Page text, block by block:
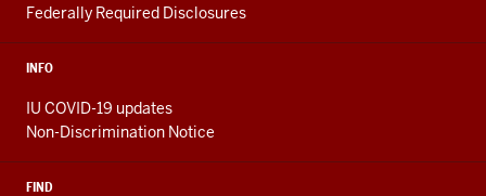
Federally Required Disclosures
INFO
IU COVID-19 updates
Non-Discrimination Notice
FIND